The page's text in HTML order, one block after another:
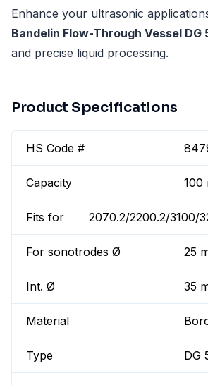
Enhance your ultrasonic
Bandelin Flow-Through Vessel DG
and precise liquid processing.
Product Specifications
HS Code #
Capacity 100
Fits for 2070.2/2200.2/3100/
For sonotrodes Ø 25
Int. Ø 35
Material
Type DG